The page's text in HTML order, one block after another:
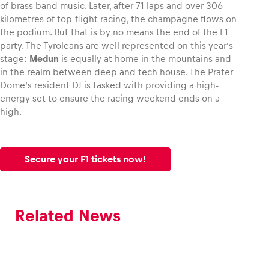
of brass band music. Later, after 71 laps and over 306
kilometres of top-flight racing, the champagne flows on
the podium. But that is by no means the end of the F1
party. The Tyroleans are well represented on this year’s
stage: Medun is equally at home in the mountains and
in the realm between deep and tech house. The Prater
Dome’s resident DJ is tasked with providing a high-
energy set to ensure the racing weekend ends on a
high.
Secure your F1 tickets now!
Related News